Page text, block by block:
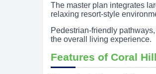
The master plan integrates
relaxing resort-style
Pedestrian-friendly
the overall living experience.
Features of Coral